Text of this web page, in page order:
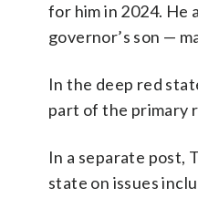
for him in 2024. He
governor’s son —
In the deep red
part of the primary
In a separate post,
state on issues